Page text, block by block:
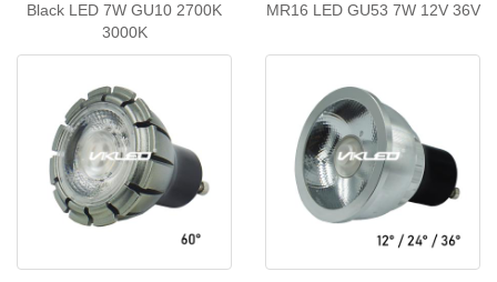
Black LED 7W GU10 2700K
3000K
MR16 LED GU53 7W 12V 36V